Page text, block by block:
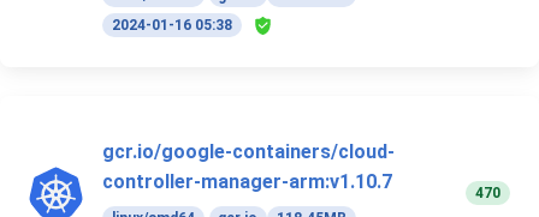
2024-01-16 05:38
gcr.io/google-containers/cloud-
controller-manager-arm:v1.10.7
470